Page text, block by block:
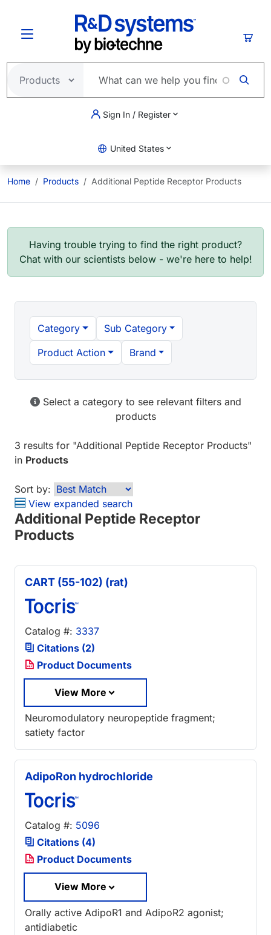
Sign In / Register
United States
Home Products Additional Peptide Receptor Products
Having trouble trying to find the right product?
Chat with our scientists below - we're here to help!
Category
Sub Category
Product Action
Brand
Select a category to see relevant filters and
products
3 results for "Additional Peptide Receptor Products"
in Products
Sort by:
View expanded search
Additional Peptide Receptor
Products
CART (55-102) (rat)
Catalog #: 3337
Citations (2)
Product Documents
View More
Neuromodulatory neuropeptide fragment;
satiety factor
AdipoRon hydrochloride
Catalog #: 5096
Citations (4)
Product Documents
View More
Orally active AdipoR1 and AdipoR2 agonist;
antidiabetic